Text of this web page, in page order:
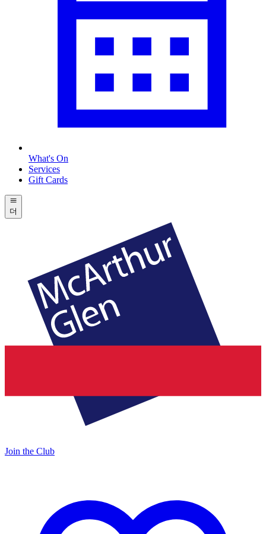
What's On
Services
Gift Cards
더
Join the Club